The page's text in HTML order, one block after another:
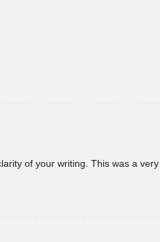
of your writing. This was a